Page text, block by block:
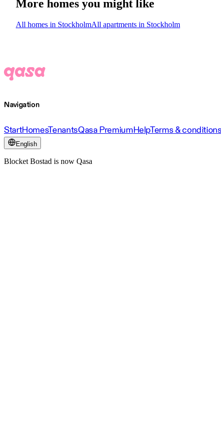
More homes you might like
All homes in StockholmAll apartments in Stockholm
Navigation
StartHomesTenantsQasa PremiumHelpTerms &
English
Blocket Bostad is now Qasa